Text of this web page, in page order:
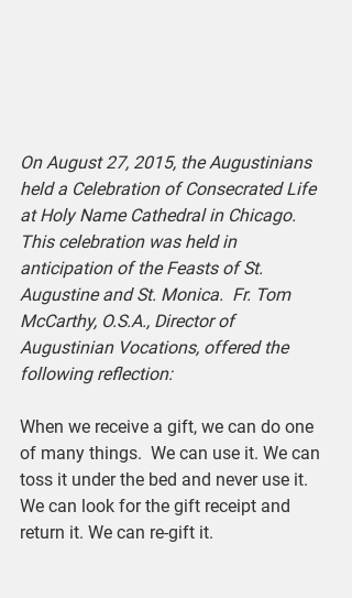
On August 27, 2015, the Augustinians
held a Celebration of Consecrated Life
at Holy Name Cathedral in Chicago.
This celebration was held in
anticipation of the Feasts of St.
Augustine and St. Monica.  Fr. Tom
McCarthy, O.S.A., Director of
Augustinian Vocations, offered the
following reflection:
When we receive a gift, we can do one
of many things.  We can use it. We can
toss it under the bed and never use it.
We can look for the gift receipt and
return it. We can re-gift it.